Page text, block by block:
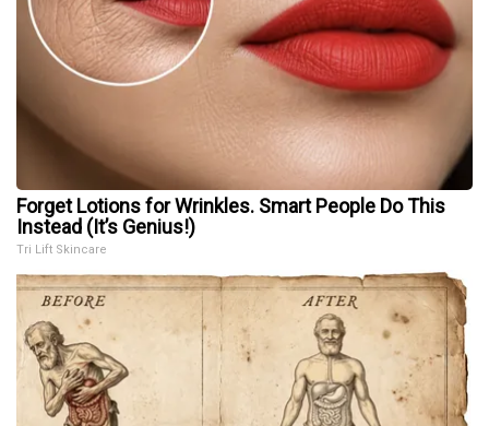
Forget Lotions for Wrinkles. Smart People Do This
Instead (It’s Genius!)
Tri Lift Skincare